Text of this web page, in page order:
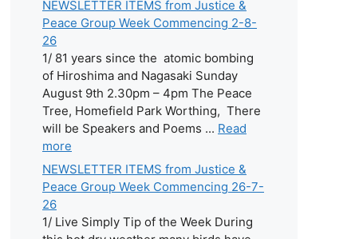
NEWSLETTER ITEMS from Justice &
Peace Group Week Commencing 2-8-
26
1/ 81 years since the atomic bombing
of Hiroshima and Nagasaki Sunday
August 9th 2.30pm – 4pm The Peace
Tree, Homefield Park Worthing, There
will be Speakers and Poems ... Read
more
NEWSLETTER ITEMS from Justice &
Peace Group Week Commencing 26-7-
26
1/ Live Simply Tip of the Week During